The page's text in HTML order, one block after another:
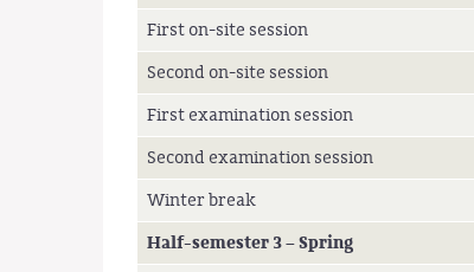
First on-site session
Second on-site session
First examination session
Second examination session
Winter break
Half-semester 3 – Spring